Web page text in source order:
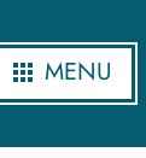
MENU